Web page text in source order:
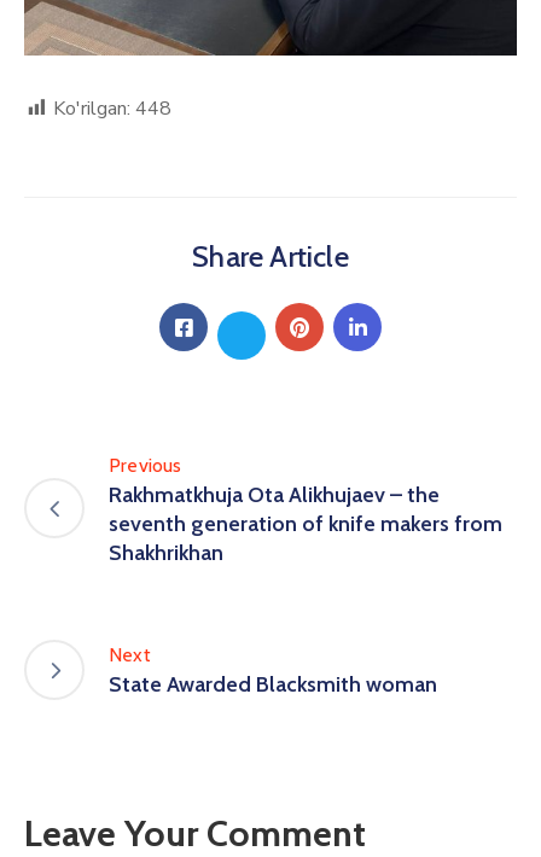
Ko'rilgan: 448
Share Article
Previous
Rakhmatkhuja Ota Alikhujaev – the
seventh generation of knife makers from
Shakhrikhan
Next
State Awarded Blacksmith woman
Leave Your Comment